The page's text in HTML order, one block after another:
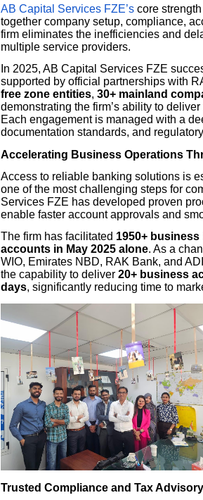
AB Capital Services FZE’s core
together company setup, compliance,
firm eliminates the inefficiencies and
multiple service providers.
In 2025, AB Capital Services FZE
supported by official partnerships with
free zone entities, 30+ mainland
demonstrating the firm’s ability to
Each engagement is managed with a
documentation standards, and
Accelerating Business Operations
Access to reliable banking solutions is
one of the most challenging steps for
Services FZE has developed proven
enable faster account approvals and
The firm has facilitated 1950+
accounts in May 2025 alone. As a
WIO, Emirates NBD, RAK Bank, and
the capability to deliver 20+ business
days, significantly reducing time to
Trusted Compliance and Tax